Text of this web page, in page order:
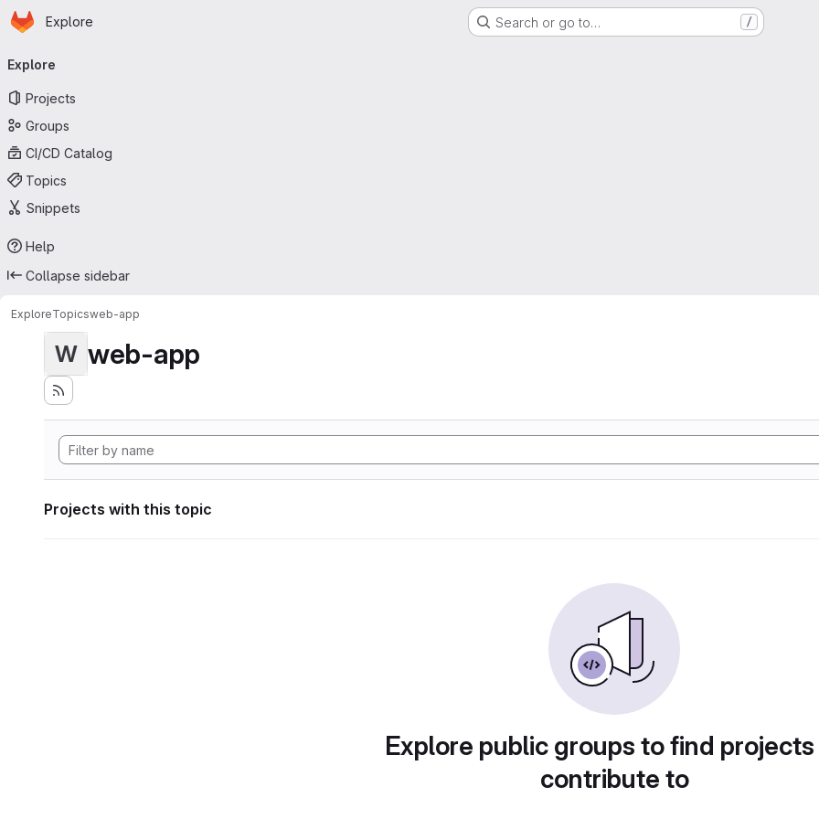
Skip to main content
Homepage
Explore Search or go to… /
navigation
Explore
Projects
Groups
CI/CD Catalog
Topics
Snippets
Help
Collapse sidebar
ExploreTopicsweb-app
W web-app
Projects with this topic
Explore public groups to find
contribute to